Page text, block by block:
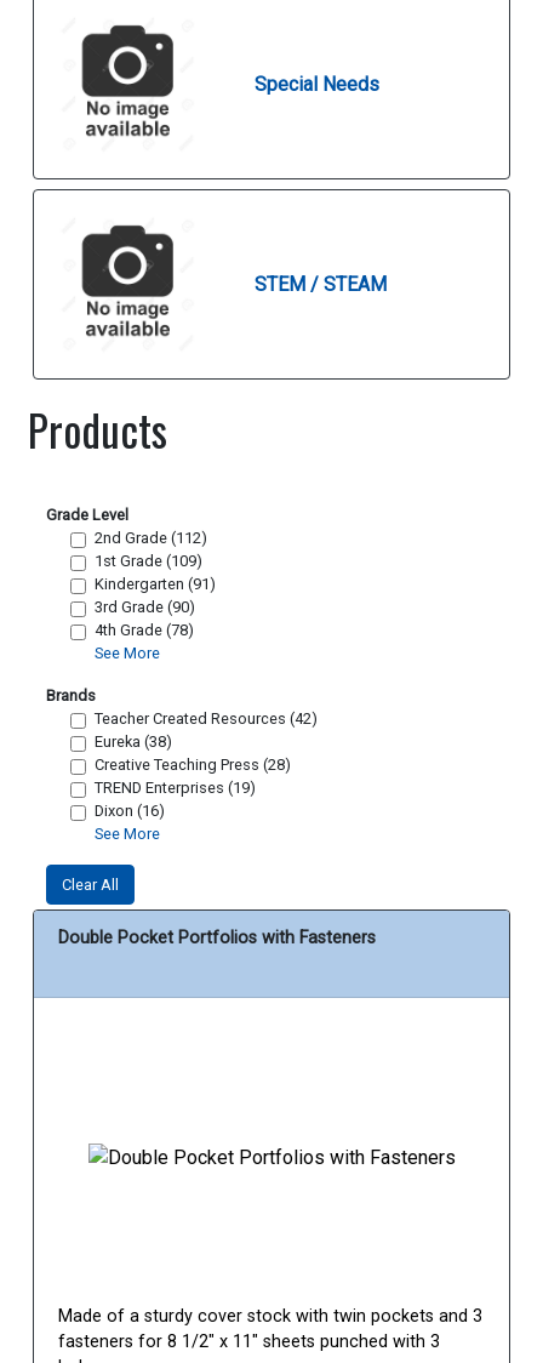
Special Needs
STEM / STEAM
Products
Grade Level
2nd Grade (112)
1st Grade (109)
Kindergarten (91)
3rd Grade (90)
4th Grade (78)
See More
Brands
Teacher Created Resources (42)
Eureka (38)
Creative Teaching Press (28)
TREND Enterprises (19)
Dixon (16)
See More
Clear All
Double Pocket Portfolios with Fasteners
Made of a sturdy cover stock with twin pockets and 3
fasteners for 8 1/2" x 11" sheets punched with 3